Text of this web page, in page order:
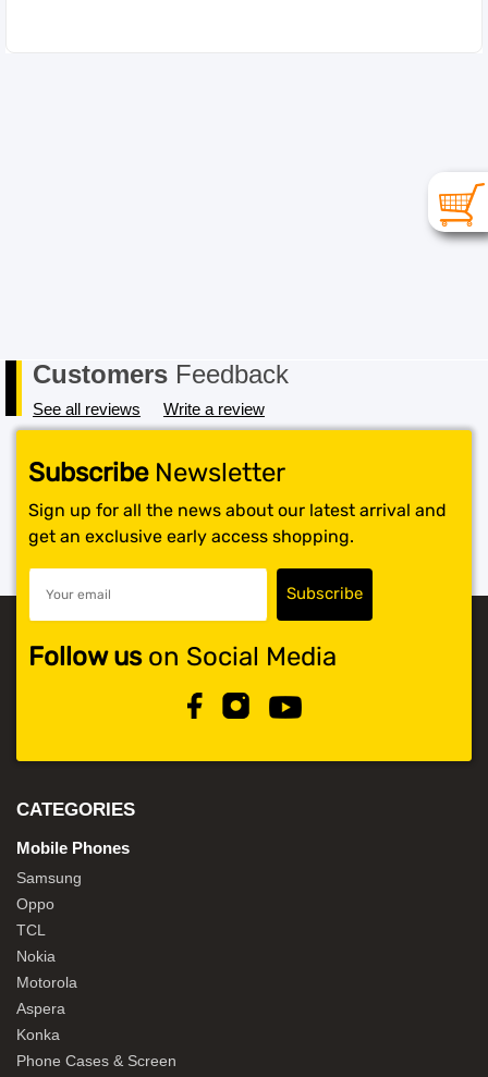
Customers Feedback
See all reviews Write a review
SubscribeNewsletter
Sign up for all the news about our latest arrival and
get an exclusive early access shopping.
Follow uson Social Media
CATEGORIES
Mobile Phones
Samsung
Oppo
TCL
Nokia
Motorola
Aspera
Konka
Phone Cases & Screen